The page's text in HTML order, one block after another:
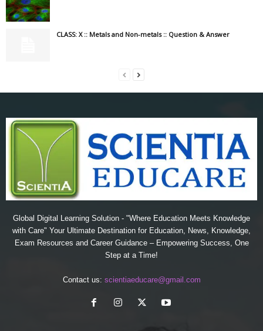
CLASS: X :: Metals and Non-metals :: Question & Answer
Global Digital Learning Solution - "Where Education Meets Knowledge
with Care" Your Ultimate Destination for Education, News, Knowledge,
Exam Resources and Career Guidance – Empowering Success, One
Step at a Time!
Contact us: scientiaeducare@gmail.com